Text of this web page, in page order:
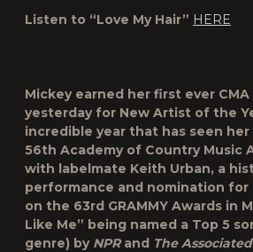
Listen to “Love My Hair” HERE
Mickey earned her first ever
yesterday for New Artist of the
incredible year that has seen
56th Academy of Country Music
with labelmate Keith Urban, a
performance and nomination for
on the 63rd GRAMMY Awards in
Like Me” being named a Top 5
genre) by NPRand The